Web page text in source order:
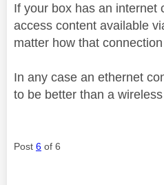
If your box has an internet
access content available
matter how that
In any case an ethernet
to be better than a
Post 6 of 6